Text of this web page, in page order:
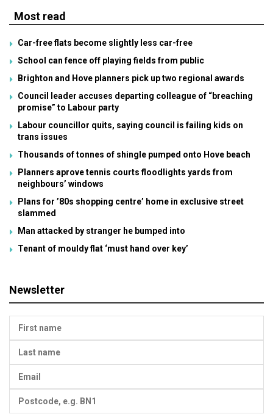
Most read
Car-free flats become slightly less car-free
School can fence off playing fields from public
Brighton and Hove planners pick up two regional awards
Council leader accuses departing colleague of “breaching
promise” to Labour party
Labour councillor quits, saying council is failing kids on
trans issues
Thousands of tonnes of shingle pumped onto Hove beach
Planners aprove tennis courts floodlights yards from
neighbours’ windows
Plans for ’80s shopping centre’ home in exclusive street
slammed
Man attacked by stranger he bumped into
Tenant of mouldy flat ‘must hand over key’
Newsletter